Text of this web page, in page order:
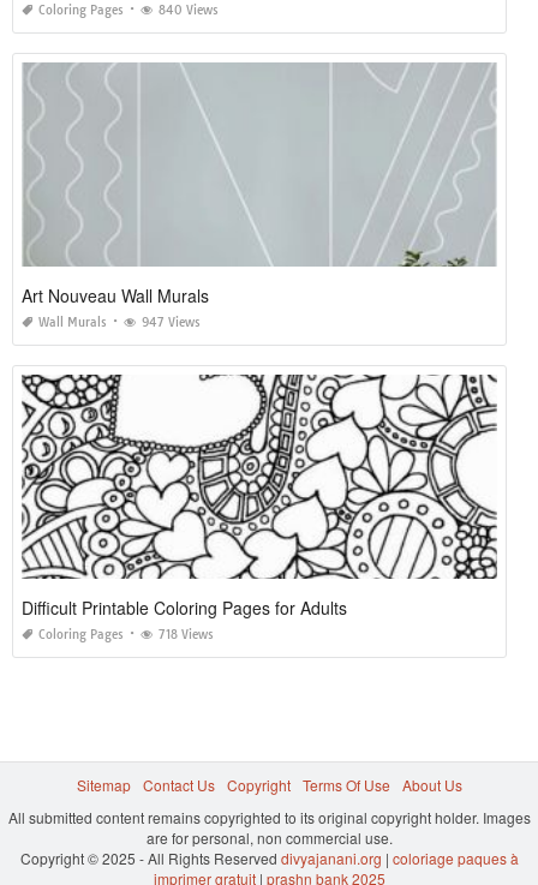
Coloring Pages 840 Views
Art Nouveau Wall Murals
Wall Murals 947 Views
Difficult Printable Coloring Pages for Adults
Coloring Pages 718 Views
Sitemap Contact Us Copyright Terms Of Use
About Us
All submitted content remains copyrighted to its original copyright holder. Images
are for personal, non commercial use.
Copyright © 2025 - All Rights Reserved divyajanani.org | coloriage paques à
imprimer gratuit| prashn bank 2025